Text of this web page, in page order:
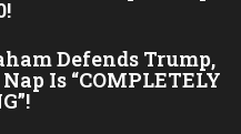
Defends Trump,
Is “COMPLETELY